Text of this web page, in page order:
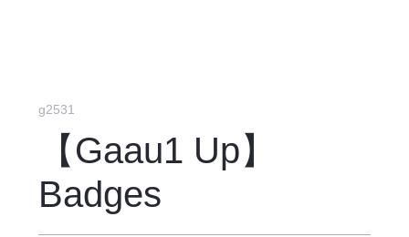
packaging design, using vibrant colors, unique patterns,
and minimalist designs as selling points. We produced
3,000 "upcycled" badges as gifts for redemption at agnès
b. stores.
g2531
【Gaau1 Up】
Badges